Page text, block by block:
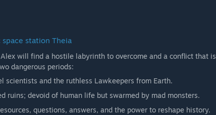
station Theia
will find a hostile labyrinth to overcome and a conflict that is
dangerous periods:
scientists and the ruthless Lawkeepers from Earth.
ruins; devoid of human life but swarmed by mad monsters.
questions, answers, and the power to reshape history.